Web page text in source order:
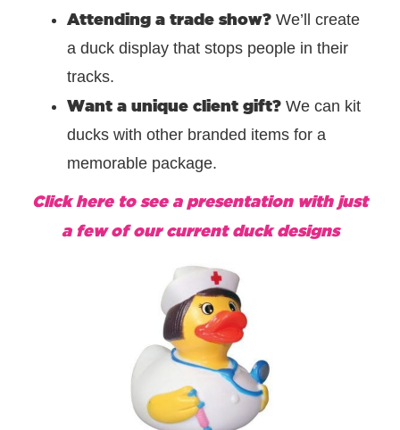
Attending a trade show? We’ll create
a duck display that stops people in their
tracks.
Want a unique client gift? We can kit
ducks with other branded items for a
memorable package.
Click here to see a presentation with just
a few of our current duck designs